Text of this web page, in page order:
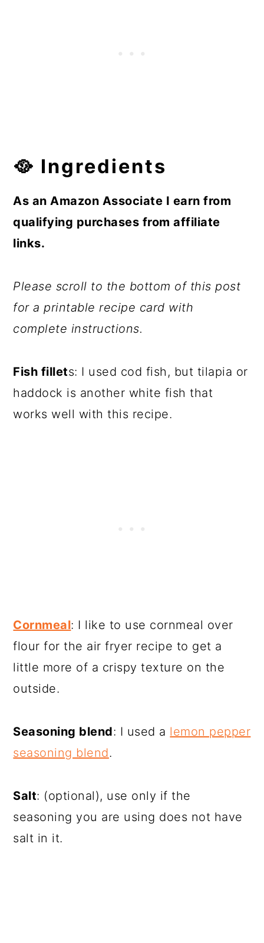
🥘 Ingredients
As an Amazon Associate I earn from
qualifying purchases from affiliate
links.
Please scroll to the bottom of this post
for a printable recipe card with
complete instructions.
Fish fillets: I used cod fish, but tilapia or
haddock is another white fish that
works well with this recipe.
Cornmeal: I like to use cornmeal over
flour for the air fryer recipe to get a
little more of a crispy texture on the
outside.
Seasoning blend: I used a lemon pepper
seasoning blend.
Salt: (optional), use only if the
seasoning you are using does not have
salt in it.